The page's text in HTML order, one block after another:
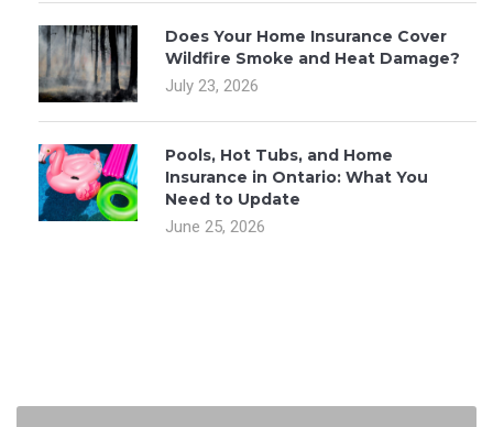
Does Your Home Insurance Cover
Wildfire Smoke and Heat Damage?
July 23, 2026
Pools, Hot Tubs, and Home
Insurance in Ontario: What You
Need to Update
June 25, 2026